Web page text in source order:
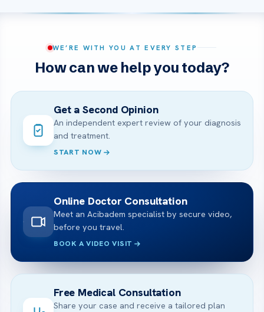
WE’RE WITH YOU AT EVERY STEP
How can we help you today?
Get a Second Opinion
An independent expert review of your diagnosis
and treatment.
START NOW
Online Doctor Consultation
Meet an Acibadem specialist by secure video,
before you travel.
BOOK A VIDEO VISIT
Free Medical Consultation
Share your case and receive a tailored plan